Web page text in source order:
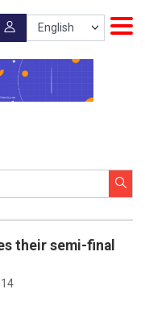
their semi-final